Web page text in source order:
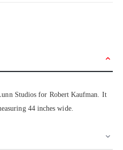
Studios for Robert Kaufman. It
44 inches wide.